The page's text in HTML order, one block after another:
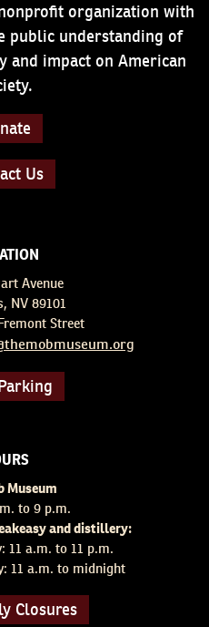
organization with
public understanding of
and impact on American
Us
Avenue
NV 89101
Street
Museum
to 9 p.m.
and distillery:
11 a.m. to 11 p.m.
11 a.m. to midnight
Closures